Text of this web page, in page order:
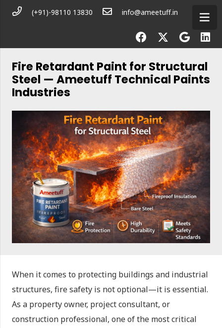
(+91)-98110 13830 info@ameetuff.in
Fire Retardant Paint for Structural
Steel — Ameetuff Technical Paints
Industries
When it comes to protecting buildings and industrial
structures, fire safety is not optional—it is essential.
As a property owner, project consultant, or
construction professional, one of the most critical